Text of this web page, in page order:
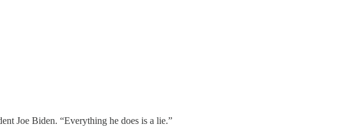
Joe Biden. “Everything he does is a lie.”